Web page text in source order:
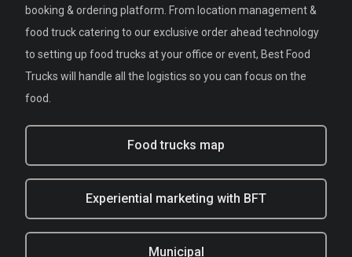
booking & ordering platform. From location management &
food truck catering to our exclusive order ahead technology
to setting up food trucks at your office or event, Best Food
Trucks will handle all the logistics so you can focus on the
food.
Food trucks map
Experiential marketing with BFT
Municipal